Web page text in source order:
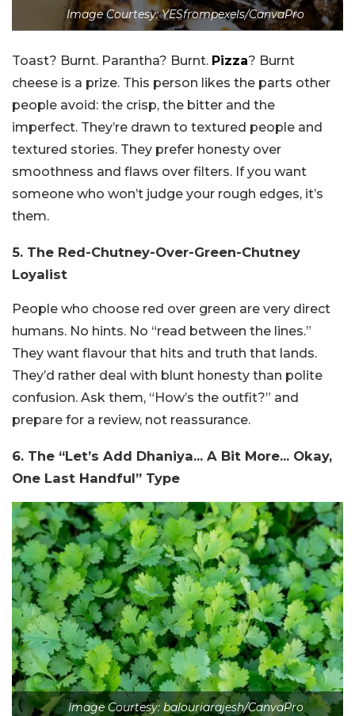
Image Courtesy: YESfrompexels/CanvaPro
Toast? Burnt. Parantha? Burnt. Pizza? Burnt
cheese is a prize. This person likes the parts other
people avoid: the crisp, the bitter and the
imperfect. They’re drawn to textured people and
textured stories. They prefer honesty over
smoothness and flaws over filters. If you want
someone who won’t judge your rough edges, it’s
them.
5. The Red-Chutney-Over-Green-Chutney
Loyalist
People who choose red over green are very direct
humans. No hints. No “read between the lines.”
They want flavour that hits and truth that lands.
They’d rather deal with blunt honesty than polite
confusion. Ask them, “How’s the outfit?” and
prepare for a review, not reassurance.
6. The “Let’s Add Dhaniya… A Bit More… Okay,
One Last Handful” Type
Image Courtesy: balouriarajesh/CanvaPro